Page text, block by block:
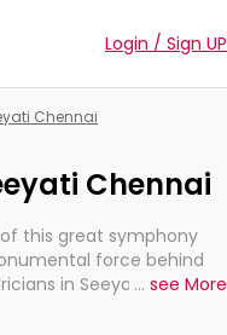
Login / Sign UP
Chennai
Chennai
this great symphony
force behind
in Seeyati Chennai,
... see More